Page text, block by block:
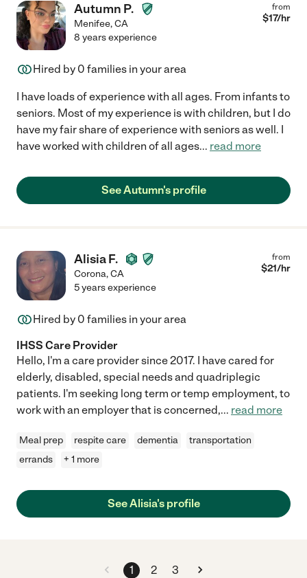
Autumn P.
Menifee,CA
from
$17/hr
8 years experience
Hired by 0 families in your area
I have loads of experience with all ages. From infants to
seniors. Most of my experience is with children, but I do
have my fair share of experience with seniors as well. I
have worked with children of all ages... read more
See Autumn's profile
Alisia F.
Corona,CA
from
$21/hr
5 years experience
Hired by 0 families in your area
IHSS Care Provider
Hello, I'm a care provider since 2017. I have cared for
elderly, disabled, special needs and quadriplegic
patients. I'm seeking long term or temp employment, to
work with an employer that is concerned,... read more
Meal prep respite care dementia
transportation
errands
+ 1 more
See Alisia's profile
1 2 3